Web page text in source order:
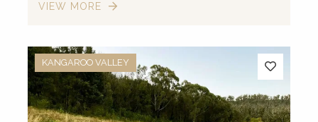
VIEW MORE
KANGAROO VALLEY